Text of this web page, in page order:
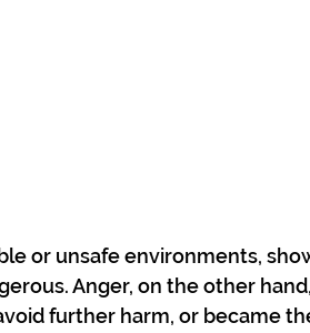
or unsafe environments,
Anger, on the other
further harm, or became